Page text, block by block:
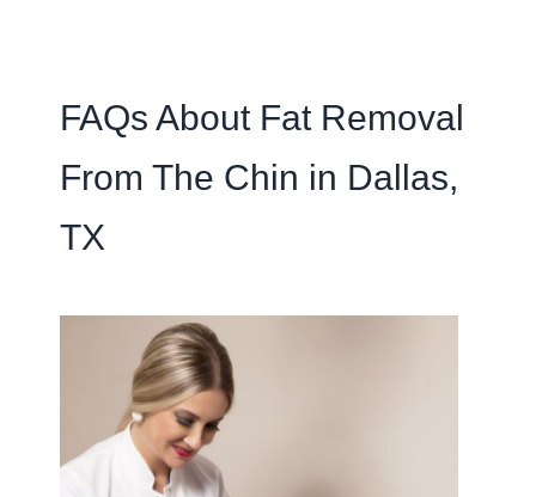
FAQs About Fat Removal
From The Chin in Dallas,
TX